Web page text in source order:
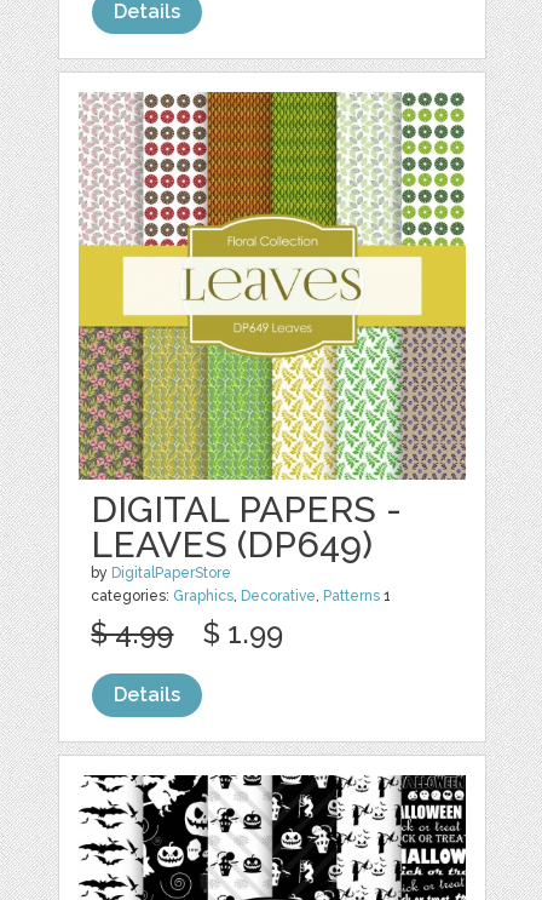
Details
DIGITAL PAPERS -
LEAVES (DP649)
by DigitalPaperStore
categories: Graphics, Decorative, Patterns 1
$ 4.99 $ 1.99
Details